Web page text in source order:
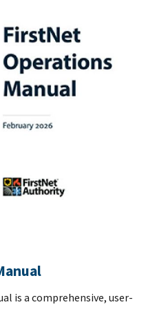
is a comprehensive, user-